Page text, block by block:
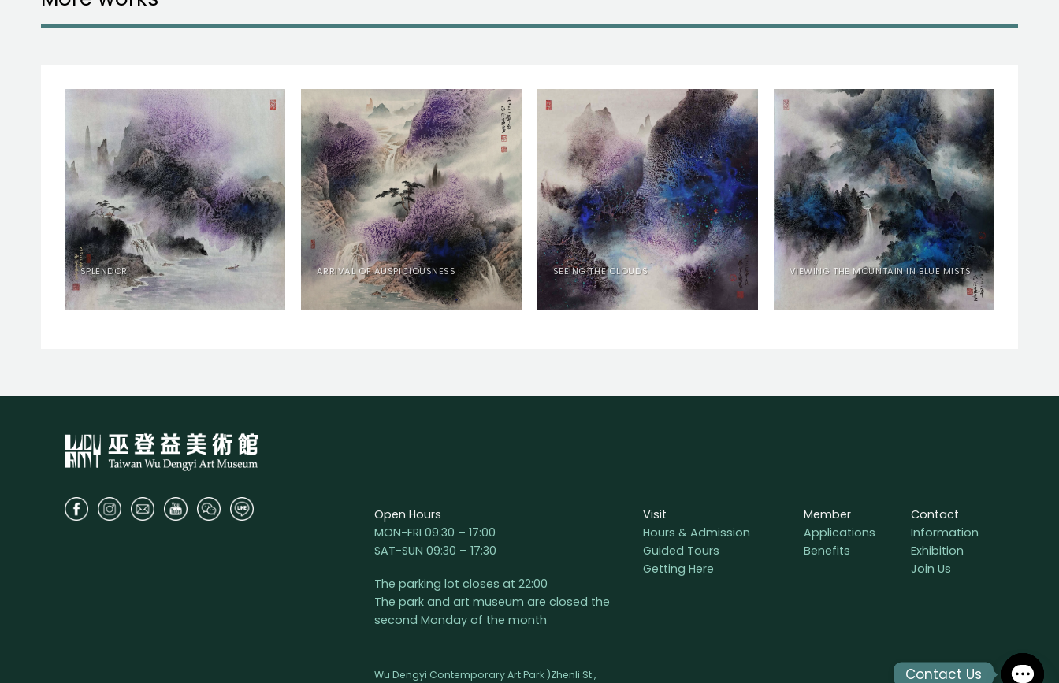
SPLENDOR ARRIVAL OF AUSPICIOUSNESS SEEING THE CLOUDS VIEWING THE MOUNTAIN IN BLUE MISTS
Open Hours
MON-FRI 09:30 – 17:00
SAT-SUN 09:30 – 17:30
The parking lot closes at 22:00
The park and art museum are closed the
second Monday of the month
Visit
Hours & Admission
Guided Tours
Getting Here
Member
Applications
Benefits
Contact
Information
Exhibition
Join Us
Wu Dengyi Contemporary Art Park )Zhenli St.,
Contact Us